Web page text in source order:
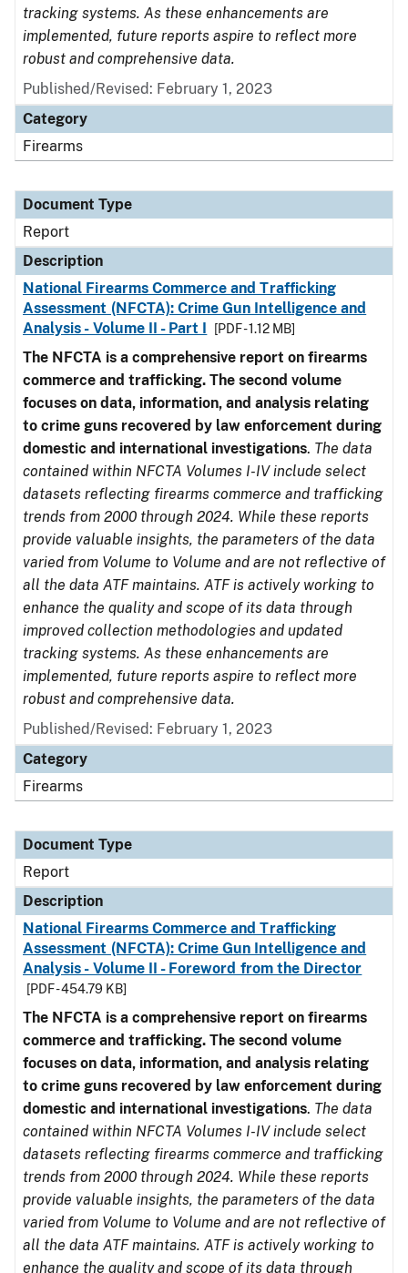
tracking systems. As these enhancements are
implemented, future reports aspire to reflect more
robust and comprehensive data.
Published/Revised: February 1, 2023
Category
Firearms
Document Type
Report
Description
National Firearms Commerce and Trafficking
Assessment (NFCTA): Crime Gun Intelligence and
Analysis - Volume II - Part I
[PDF - 1.12 MB]
The NFCTA is a comprehensive report on firearms
commerce and trafficking. The second volume
focuses on data, information, and analysis relating
to crime guns recovered by law enforcement during
domestic and international investigations. The data
contained within NFCTA Volumes I-IV include select
datasets reflecting firearms commerce and trafficking
trends from 2000 through 2024. While these reports
provide valuable insights, the parameters of the data
varied from Volume to Volume and are not reflective of
all the data ATF maintains. ATF is actively working to
enhance the quality and scope of its data through
improved collection methodologies and updated
tracking systems. As these enhancements are
implemented, future reports aspire to reflect more
robust and comprehensive data.
Published/Revised: February 1, 2023
Category
Firearms
Document Type
Report
Description
National Firearms Commerce and Trafficking
Assessment (NFCTA): Crime Gun Intelligence and
Analysis - Volume II - Foreword from the Director
[PDF - 454.79 KB]
The NFCTA is a comprehensive report on firearms
commerce and trafficking. The second volume
focuses on data, information, and analysis relating
to crime guns recovered by law enforcement during
domestic and international investigations. The data
contained within NFCTA Volumes I-IV include select
datasets reflecting firearms commerce and trafficking
trends from 2000 through 2024. While these reports
provide valuable insights, the parameters of the data
varied from Volume to Volume and are not reflective of
all the data ATF maintains. ATF is actively working to
enhance the quality and scope of its data through